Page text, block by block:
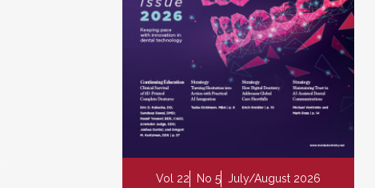
Vol 22 No 5 July/August 2026